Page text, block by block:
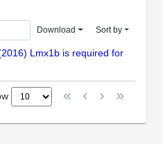
Download Sort by
Lmx1b is required for